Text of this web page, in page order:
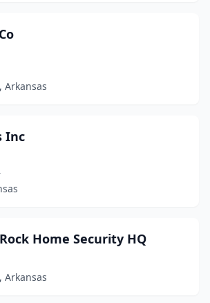
Arkansas
Inc
Home Security HQ
Arkansas